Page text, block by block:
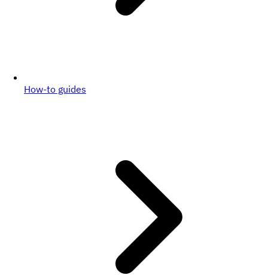
How-to guides